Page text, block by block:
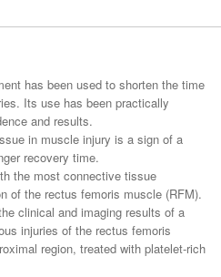
has been used to shorten the time
Its use has been practically
and results.
in muscle injury is a sign of a
recovery time.
the most connective tissue
of the rectus femoris muscle (RFM).
clinical and imaging results of a
injuries of the rectus femoris
region, treated with platelet-rich